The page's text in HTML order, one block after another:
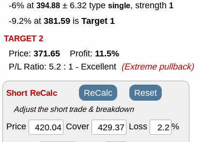
-6% at 394.88 ± 6.32 type single, strength 1
-9.2% at 381.59 is Target 1
TARGET 2
Price: 371.65 Profit: 11.5%
P/L Ratio: 5.2 : 1 - Excellent (Extreme pullback)
Short ReCalc ReCalc Reset
Adjust the short trade & breakdown
Price Cover Loss
%